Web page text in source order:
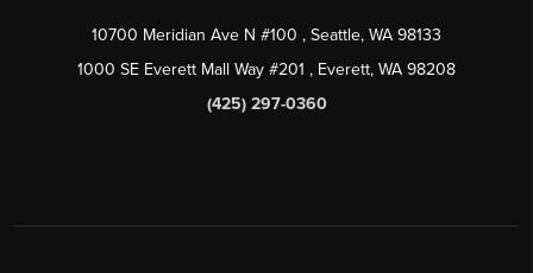
10700 Meridian Ave N #100 , Seattle, WA 98133
1000 SE Everett Mall Way #201 , Everett, WA 98208
(425) 297-0360